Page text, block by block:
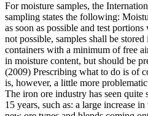
For moisture samples, the
sampling states the following:
as soon as possible and test
not possible, samples shall be
containers with a minimum of free
in moisture content, but should be
(2009) Prescribing what to do is of
is, however, a little more
The iron ore industry has seen quite
15 years, such as: a large increase